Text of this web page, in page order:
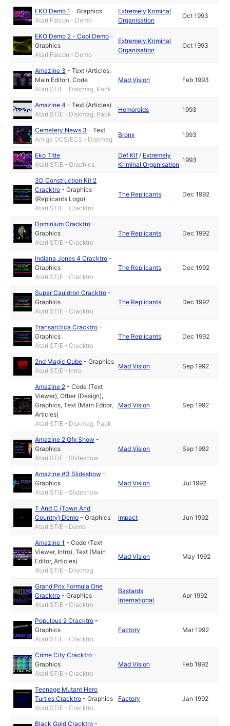
EKO Demo 1 -Graphics
Atari Falcon - Demo
Extremely Kriminal
Organisation
Oct 1993
EKO Demo 2 - Cool Demo -
Graphics
Atari Falcon - Demo
Extremely Kriminal
Organisation
Oct 1993
Amazine 3 -Text (Articles,
Main Editor),Code
Atari ST/E - Diskmag, Pack
Mad Vision Feb 1993
Amazine 4 -Text (Articles)
Atari ST/E - Diskmag, Pack
Hemoroids 1993
Cemetery News 3 -Text
Amiga OCS/ECS - Diskmag
Bronx 1993
Eko Title
Atari ST/E - Graphics
Def Klf / Extremely
Kriminal Organisation
1993
3D Construction Kit 2
Cracktro -Graphics
(Replicants Logo)
Atari ST/E - Cracktro
The Replicants Dec 1992
Dominium Cracktro -
Graphics
Atari ST/E - Cracktro
The Replicants Dec 1992
Indiana Jones 4 Cracktro -
Graphics
Atari ST/E - Cracktro
The Replicants Dec 1992
Super Cauldron Cracktro -
Graphics
Atari ST/E - Cracktro
The Replicants Dec 1992
Transarctica Cracktro -
Graphics
Atari ST/E - Cracktro
The Replicants Dec 1992
2nd Magic Cube -Graphics
Atari ST/E - Intro
Mad Vision Sep 1992
Amazine 2 -Code (Text
Viewer),Other (Design),
Graphics,Text (Main Editor,
Articles)
Atari ST/E - Diskmag, Pack
Mad Vision Sep 1992
Amazine 2 Gfx Show -
Graphics
Atari ST/E - Slideshow
Mad Vision Sep 1992
Amazine #3 Slideshow -
Graphics
Atari ST/E - Slideshow
Mad Vision Jul 1992
T And C (Town And
Country) Demo -Graphics
Atari ST/E - Demo
Impact Jun 1992
Amazine 1 -Code (Text
Viewer, Intro),Text (Main
Editor, Articles)
Atari ST/E - Diskmag
Mad Vision May 1992
Grand Prix Formula One
Cracktro -Graphics
Atari ST/E - Cracktro
Bastards
International
Apr 1992
Populous 2 Cracktro -
Graphics
Atari ST/E - Cracktro
Factory Mar 1992
Crime City Cracktro -
Graphics
Atari ST/E - Cracktro
Mad Vision Feb 1992
Teenage Mutant Hero
Turtles Cracktro -Graphics
Atari ST/E - Cracktro
Factory Jan 1992
Black Gold Cracktro -